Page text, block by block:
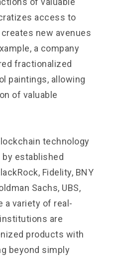
access to
new avenues
a company
fractionalized
paintings, allowing
of valuable
technology
by established
Fidelity, BNY
Sachs, UBS,
a variety of real-
are
products with
beyond simply